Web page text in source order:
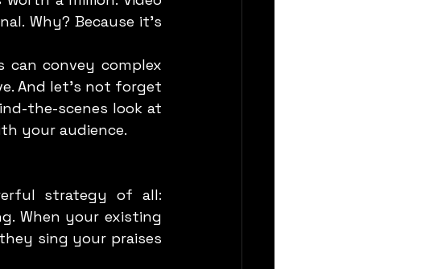
Why? Because it’s
And let’s not forget
the-scenes look at
your audience.
When your existing
sing your praises